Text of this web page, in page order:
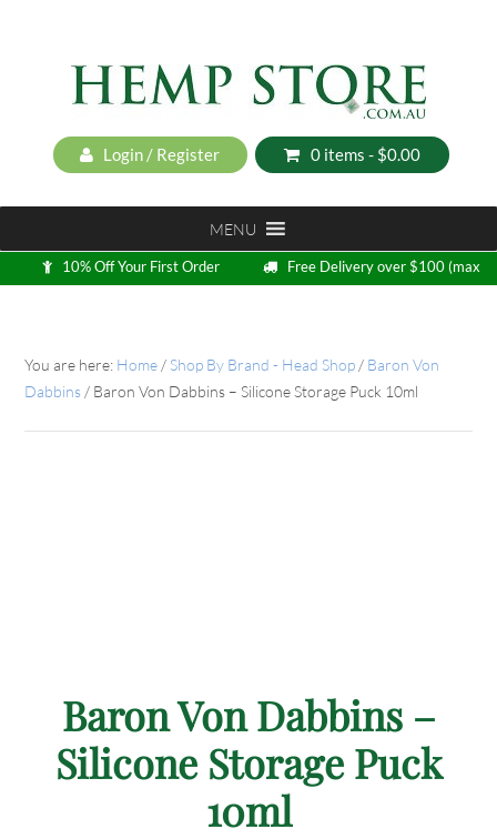
Login / Register 0 items - $0.00
MENU
10% Off Your First Order
Free Delivery over $100 (max
5kg)
You are here: Home / Shop By Brand - Head Shop / Baron Von
Dabbins / Baron Von Dabbins – Silicone Storage Puck 10ml
Baron Von Dabbins –
Silicone Storage Puck
10ml